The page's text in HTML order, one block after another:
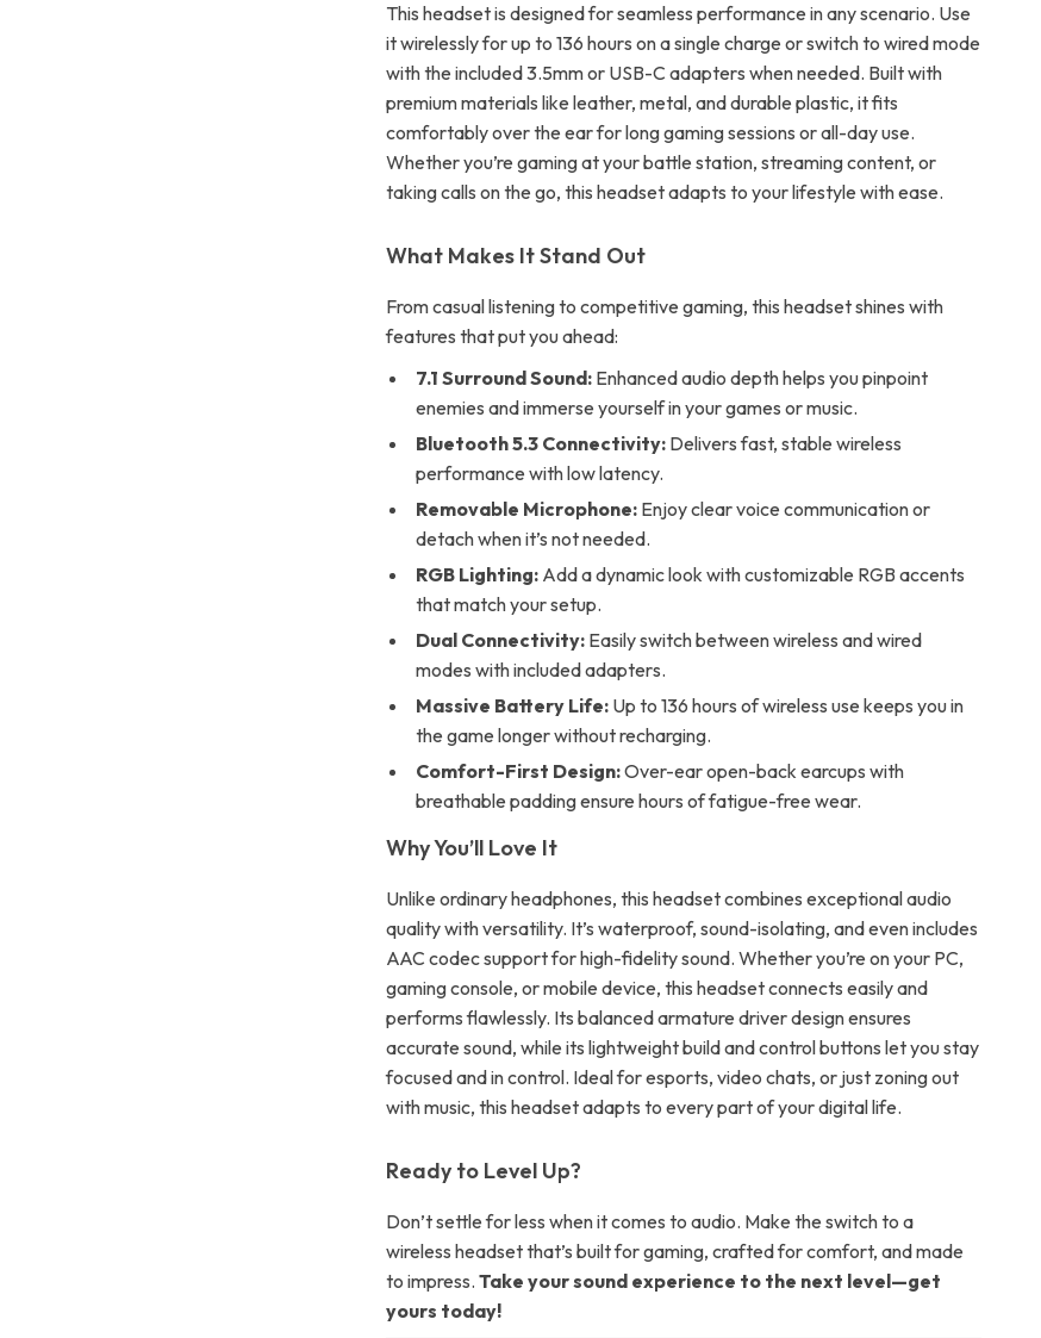
This headset is designed for seamless performance in any scenario. Use
it wirelessly for up to 136 hours on a single charge or switch to wired mode
with the included 3.5mm or USB-C adapters when needed. Built with
premium materials like leather, metal, and durable plastic, it fits
comfortably over the ear for long gaming sessions or all-day use.
Whether you’re gaming at your battle station, streaming content, or
taking calls on the go, this headset adapts to your lifestyle with ease.
What Makes It Stand Out
From casual listening to competitive gaming, this headset shines with
features that put you ahead:
7.1 Surround Sound: Enhanced audio depth helps you pinpoint
enemies and immerse yourself in your games or music.
Bluetooth 5.3 Connectivity: Delivers fast, stable wireless
performance with low latency.
Removable Microphone: Enjoy clear voice communication or
detach when it’s not needed.
RGB Lighting: Add a dynamic look with customizable RGB accents
that match your setup.
Dual Connectivity: Easily switch between wireless and wired
modes with included adapters.
Massive Battery Life: Up to 136 hours of wireless use keeps you in
the game longer without recharging.
Comfort-First Design:Over-ear open-back earcups with
breathable padding ensure hours of fatigue-free wear.
Why You’ll Love It
Unlike ordinary headphones, this headset combines exceptional audio
quality with versatility. It’s waterproof, sound-isolating, and even includes
AAC codec support for high-fidelity sound. Whether you’re on your PC,
gaming console, or mobile device, this headset connects easily and
performs flawlessly. Its balanced armature driver design ensures
accurate sound, while its lightweight build and control buttons let you stay
focused and in control. Ideal for esports, video chats, or just zoning out
with music, this headset adapts to every part of your digital life.
Ready to Level Up?
Don’t settle for less when it comes to audio. Make the switch to a
wireless headset that’s built for gaming, crafted for comfort, and made
to impress.Take your sound experience to the next level—get
yours today!